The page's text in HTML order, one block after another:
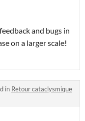
and bugs in
on a larger scale!
in Retour cataclysmique